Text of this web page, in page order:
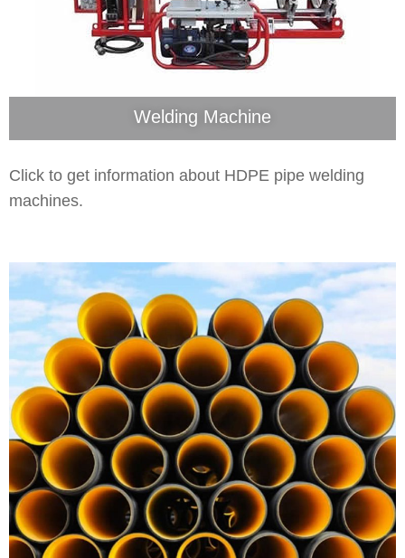
Welding Machine
Click to get information about HDPE pipe welding
machines.